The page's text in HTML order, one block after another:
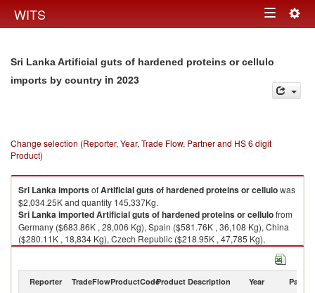
WITS Toggle
Sri Lanka Artificial guts of hardened proteins or cellulo
imports by country in 2023
Change selection (Reporter, Year, Trade Flow, Partner and HS 6 digit
Product)
Sri LankaimportsofArtificial guts of hardened proteins or cellulowas
$2,034.25K and quantity 145,337Kg.
Sri LankaimportedArtificial guts of hardened proteins or cellulofrom
Germany ($683.86K , 28,006 Kg), Spain ($581.76K , 36,108 Kg), China
($280.11K , 18,834 Kg), Czech Republic ($218.95K , 47,785 Kg),
Belgium ($124.38K , 5,507 Kg).
Reporter TradeFlowProductCodeProduct Description Year Partner